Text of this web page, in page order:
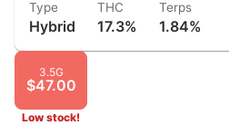
Type
Hybrid
THC
17.3%
Terps
1.84%
3.5G
$47.00
Low stock!